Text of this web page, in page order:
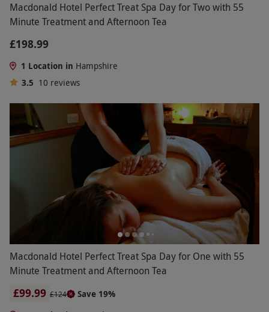
Macdonald Hotel Perfect Treat Spa Day for Two with 55
Minute Treatment and Afternoon Tea
£198.99
1 Location in Hampshire
3.5 10 reviews
Macdonald Hotel Perfect Treat Spa Day for One with 55
Minute Treatment and Afternoon Tea
£99.99 £124
Save 19%